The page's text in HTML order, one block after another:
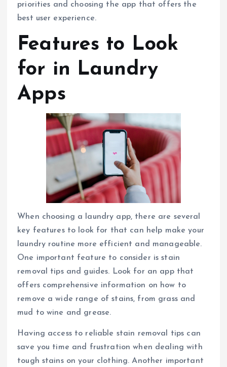
priorities and choosing the app that offers the
best user experience.
Features to Look
for in Laundry
Apps
When choosing a laundry app, there are several
key features to look for that can help make your
laundry routine more efficient and manageable.
One important feature to consider is stain
removal tips and guides. Look for an app that
offers comprehensive information on how to
remove a wide range of stains, from grass and
mud to wine and grease.
Having access to reliable stain removal tips can
save you time and frustration when dealing with
tough stains on your clothing. Another important